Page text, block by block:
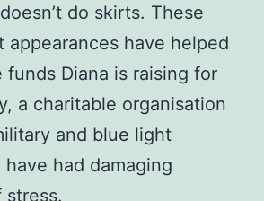
do skirts. These
appearances have helped
Diana is raising for
a charitable organisation
and blue light
had damaging
stress.